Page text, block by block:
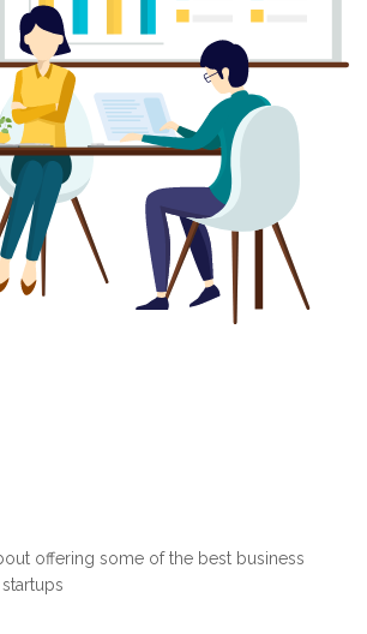
offering some of the best business